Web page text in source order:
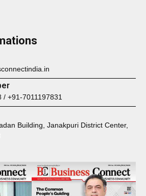
/ +91-7011197831
Building, Janakpuri District Center,